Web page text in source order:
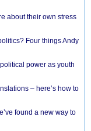
about their own stress
Four things Andy
power as youth
– here’s how to
found a new way to